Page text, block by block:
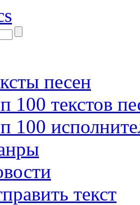
песен
100 текстов
100
текст